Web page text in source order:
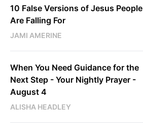
10 False Versions of Jesus People
Are Falling For
JAMI AMERINE
When You Need Guidance for the
Next Step - Your Nightly Prayer -
August 4
ALISHA HEADLEY